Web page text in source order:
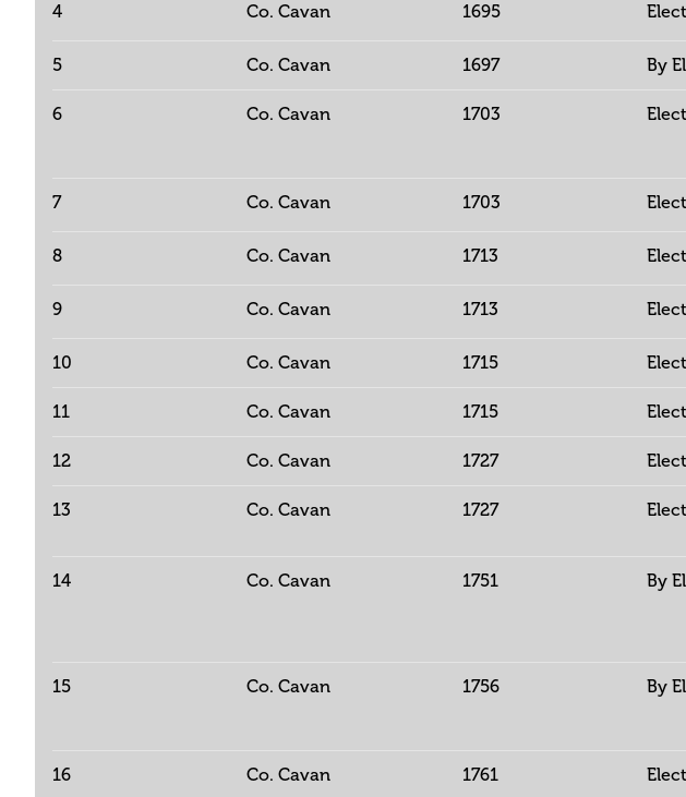
4 Co. Cavan 1695
5 Co. Cavan 1697 By
6 Co. Cavan 1703
7 Co. Cavan 1703
8 Co. Cavan 1713
9 Co. Cavan 1713
10 Co. Cavan 1715
11 Co. Cavan 1715
12 Co. Cavan 1727
13 Co. Cavan 1727
14 Co. Cavan 1751 By
15 Co. Cavan 1756 By
16 Co. Cavan 1761